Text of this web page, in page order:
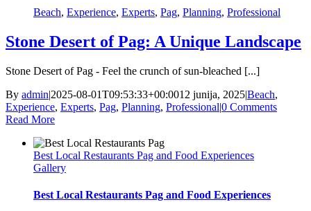
Beach, Experience, Experts, Pag, Planning, Professional
Stone Desert of Pag: A Unique Landscape
Stone Desert of Pag - Feel the crunch of sun-bleached [...]
By admin|2025-08-01T09:53:33+00:0012 junija, 2025|Beach,
Experience, Experts, Pag, Planning, Professional|0 Comments
Read More
Best Local Restaurants Pag and Food Experiences
Gallery
Best Local Restaurants Pag and Food Experiences